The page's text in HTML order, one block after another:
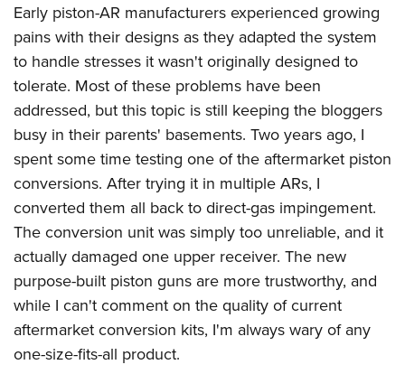
Early piston-AR manufacturers experienced growing
pains with their designs as they adapted the system
to handle stresses it wasn't originally designed to
tolerate. Most of these problems have been
addressed, but this topic is still keeping the bloggers
busy in their parents' basements. Two years ago, I
spent some time testing one of the aftermarket piston
conversions. After trying it in multiple ARs, I
converted them all back to direct-gas impingement.
The conversion unit was simply too unreliable, and it
actually damaged one upper receiver. The new
purpose-built piston guns are more trustworthy, and
while I can't comment on the quality of current
aftermarket conversion kits, I'm always wary of any
one-size-fits-all product.